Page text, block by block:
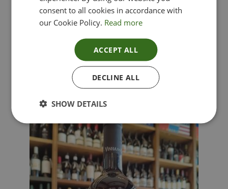
Lima Dorata – Pinot Grigio, Veneto, Italy
consent to all cookies in accordance with
our Cookie Policy. Read more
ACCEPT ALL
DECLINE ALL
SHOW DETAILS